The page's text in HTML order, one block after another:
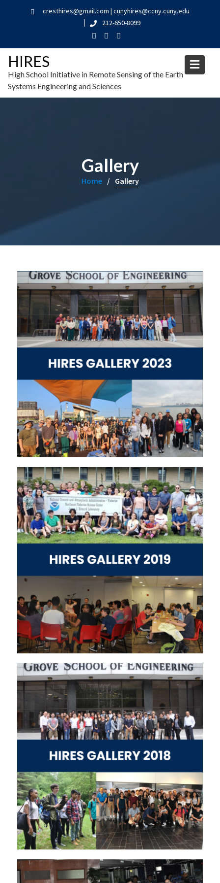
cresthires@gmail.com | cunyhires@ccny.cuny.edu
212-650-8099
HIRES
High School Initiative in Remote Sensing of the Earth
Systems Engineering and Sciences
Gallery
Home Gallery